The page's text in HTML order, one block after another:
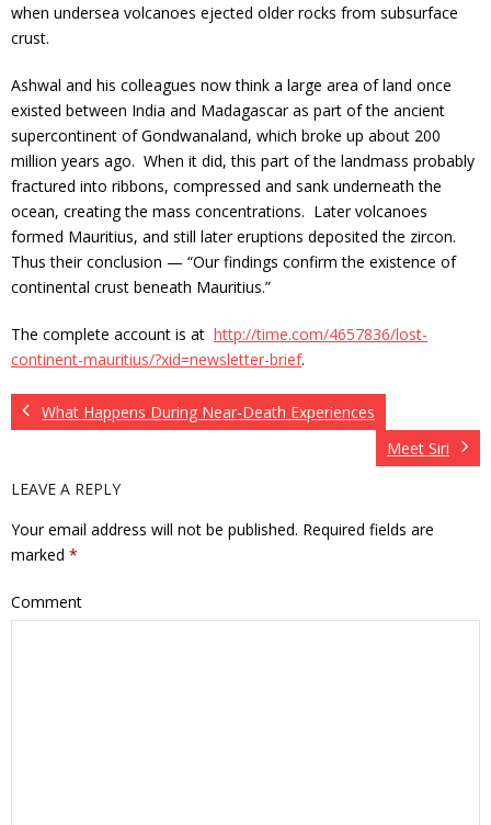
when undersea volcanoes ejected older rocks from subsurface
crust.
Ashwal and his colleagues now think a large area of land once
existed between India and Madagascar as part of the ancient
supercontinent of Gondwanaland, which broke up about 200
million years ago. When it did, this part of the landmass probably
fractured into ribbons, compressed and sank underneath the
ocean, creating the mass concentrations. Later volcanoes
formed Mauritius, and still later eruptions deposited the zircon.
Thus their conclusion — “Our findings confirm the existence of
continental crust beneath Mauritius.”
The complete account is at http://time.com/4657836/lost-
continent-mauritius/?xid=newsletter-brief.
What Happens During Near-Death Experiences
Meet Siri
LEAVE A REPLY
Your email address will not be published. Required fields are
marked *
Comment